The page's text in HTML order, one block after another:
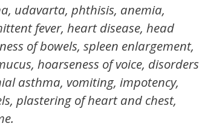
udavarta, phthisis, anemia,
fever, heart disease, head
of bowels, spleen enlargement,
hoarseness of voice, disorders
asthma, vomiting, impotency,
plastering of heart and chest,